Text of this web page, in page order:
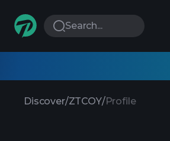
Search...
Discover/ZTCOY/Profile